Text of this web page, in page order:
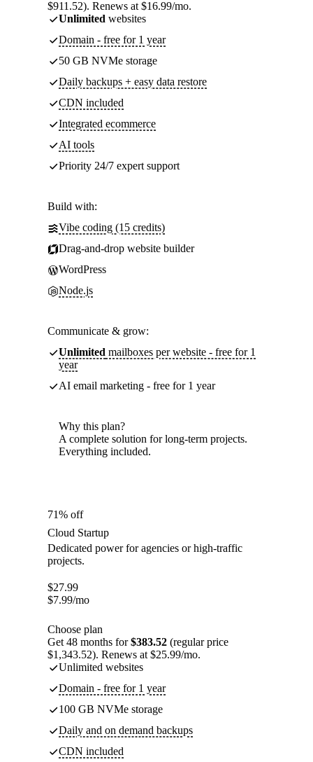
$911.52). Renews at $16.99/mo.
Unlimited websites
Domain - free for 1 year
50 GB NVMe storage
Daily backups + easy data restore
CDN included
Integrated ecommerce
AI tools
Priority 24/7 expert support
Build with:
Vibe coding (15 credits)
Drag-and-drop website builder
WordPress
Node.js
Communicate & grow:
Unlimited mailboxes per website - free for 1
year
AI email marketing - free for 1 year
Why this plan?
A complete solution for long-term projects.
Everything included.
71% off
Cloud Startup
Dedicated power for agencies or high-traffic
projects.
$27.99
$7.99/mo
Choose plan
Get 48 months for$383.52 (regular price
$1,343.52). Renews at $25.99/mo.
Unlimited websites
Domain - free for 1 year
100 GB NVMe storage
Daily and on demand backups
CDN included